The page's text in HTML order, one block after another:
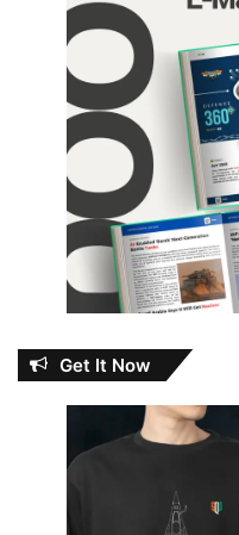
Get It Now